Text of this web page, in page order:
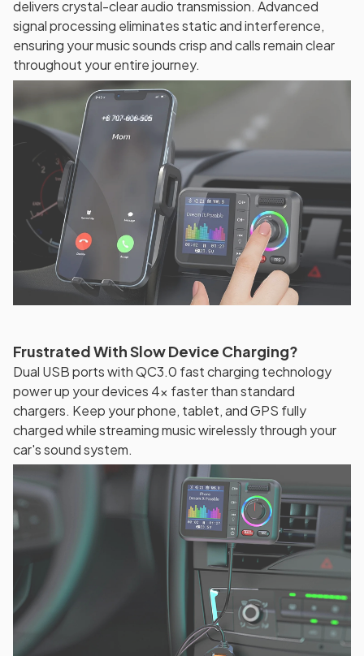
delivers crystal-clear audio transmission. Advanced
signal processing eliminates static and interference,
ensuring your music sounds crisp and calls remain clear
throughout your entire journey.
Frustrated With Slow Device Charging?
Dual USB ports with QC3.0 fast charging technology
power up your devices 4x faster than standard
chargers. Keep your phone, tablet, and GPS fully
charged while streaming music wirelessly through your
car's sound system.